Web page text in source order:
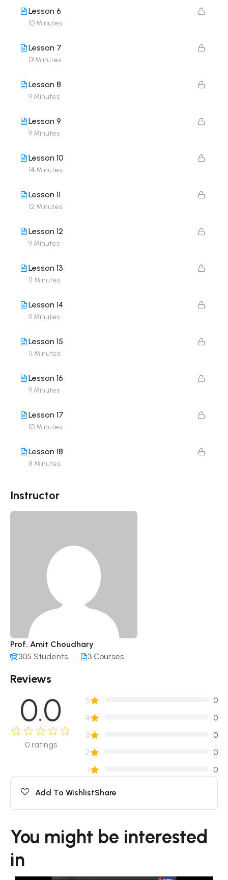
Lesson 6
10 Minutes
Lesson 7
13 Minutes
Lesson 8
9 Minutes
Lesson 9
9 Minutes
Lesson 10
14 Minutes
Lesson 11
12 Minutes
Lesson 12
9 Minutes
Lesson 13
11 Minutes
Lesson 14
9 Minutes
Lesson 15
11 Minutes
Lesson 16
9 Minutes
Lesson 17
10 Minutes
Lesson 18
8 Minutes
Instructor
Prof. Amit Choudhary
305 Students
3 Courses
Reviews
0.0
0ratings
5
0
4
0
3
0
2
0
1
0
Add To WishlistShare
You might be interested
in